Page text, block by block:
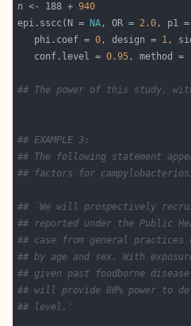
n <- 188 + 940
epi.sscc(N =
NA, OR = 2.0, p1 =
   phi.coef =
0, design = 1,
   conf.level =
0.95, method =
## The power of this study,
## EXAMPLE 3:
## The following statement
## factors for
## `We will prospectively
## reported under the Public
## case from general
## by age and sex. With
## given past foodborne
## will provide 80% power to
## level.'